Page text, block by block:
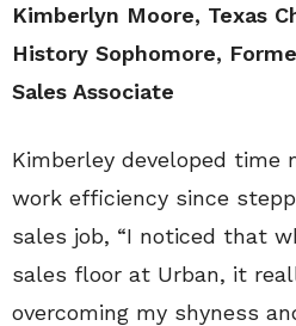
Kimberlyn Moore, Texas
History Sophomore,
Sales Associate
Kimberley developed time
work efficiency since
sales job, “I noticed that
sales floor at Urban, it
overcoming my shyness